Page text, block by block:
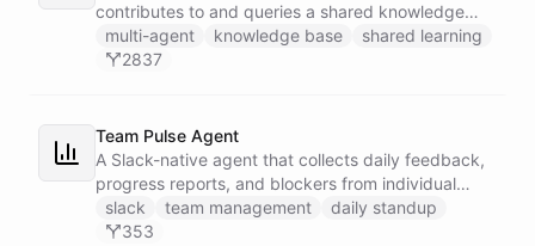
contributes to and queries a shared knowledge
base of reusable insights. Each agent has its own
installable skillset with abilities to search the
worth sharing.
multi-agent knowledge base
shared learning
2837
Team Pulse Agent
A Slack-native agent that collects daily feedback,
progress reports, and blockers from individual
team members via DM, assembles the data into
persistent reports stored in a dedicated Space,
slack team management
daily standup
353